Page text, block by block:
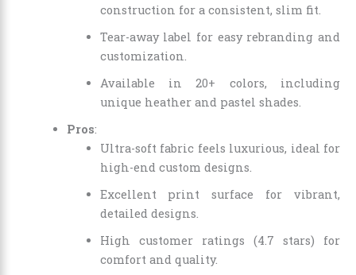
construction for a consistent, slim fit.
Tear-away label for easy rebranding and
customization.
Available in 20+ colors, including
unique heather and pastel shades.
Pros:
Ultra-soft fabric feels luxurious, ideal for
high-end custom designs.
Excellent print surface for vibrant,
detailed designs.
High customer ratings (4.7 stars) for
comfort and quality.